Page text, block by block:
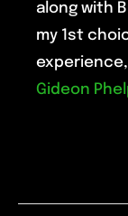
along with
my 1st
Gideon